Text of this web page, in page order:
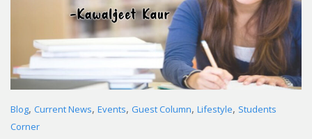
Blog, Current News, Events, Guest Column, Lifestyle, Students
Corner